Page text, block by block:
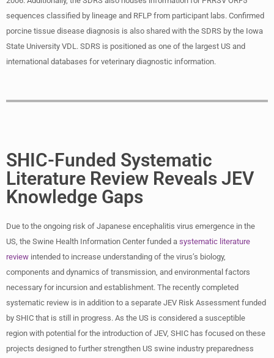
sequences classified by lineage and RFLP from participant labs. Confirmed
porcine tissue disease diagnosis is also shared with the SDRS by the Iowa
State University VDL. SDRS is positioned as one of the largest US and
international databases for veterinary diagnostic information.
SHIC-Funded Systematic
Literature Review Reveals JEV
Knowledge Gaps
Due to the ongoing risk of Japanese encephalitis virus emergence in the
US, the Swine Health Information Center funded a systematic literature
review intended to increase understanding of the virus’s biology,
components and dynamics of transmission, and environmental factors
necessary for incursion and establishment. The recently completed
systematic review is in addition to a separate JEV Risk Assessment funded
by SHIC that is still in progress. As the US is considered a susceptible
region with potential for the introduction of JEV, SHIC has focused on these
projects designed to further strengthen US swine industry preparedness